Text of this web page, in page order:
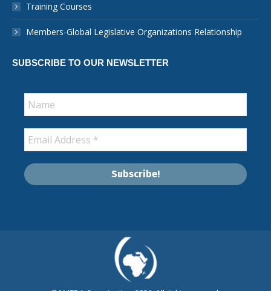
windowwindowwindowwindow
Training Courses
Members-Global Legislative Organizations Relationship
SUBSCRIBE TO OUR NEWSLETTER